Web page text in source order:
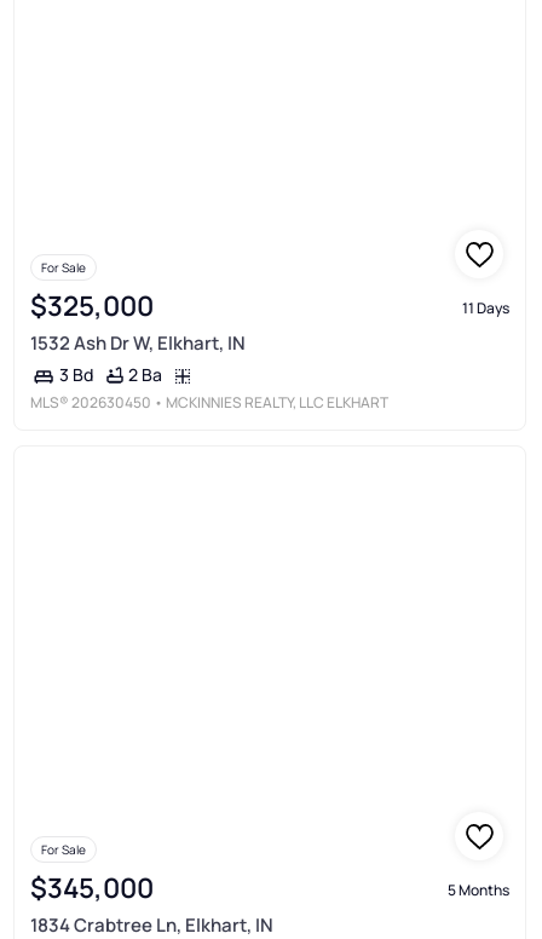
For Sale
$325,000 11 Days
1532 Ash Dr W, Elkhart, IN
3 Bd 2 Ba
MLS®202630450 • MCKINNIES REALTY, LLC ELKHART
For Sale
$345,000 5 Months
1834 Crabtree Ln, Elkhart, IN